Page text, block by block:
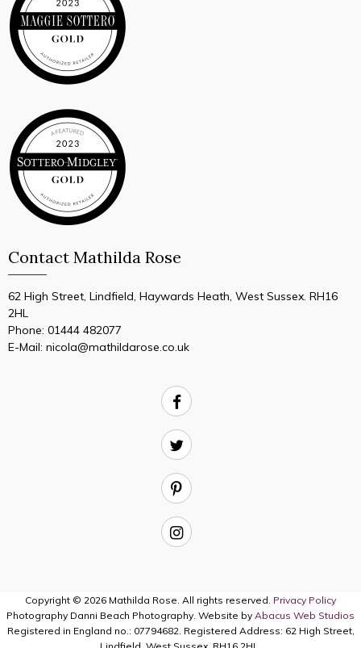
Contact Mathilda Rose
62 High Street, Lindfield, Haywards Heath, West Sussex. RH16
2HL
Phone: 01444 482077
E-Mail: nicola@mathildarose.co.uk
Copyright © 2026 Mathilda Rose. All rights reserved. Privacy Policy
Photography Danni Beach Photography. Website by Abacus Web Studios
Registered in England no.: 07794682. Registered Address: 62 High Street,